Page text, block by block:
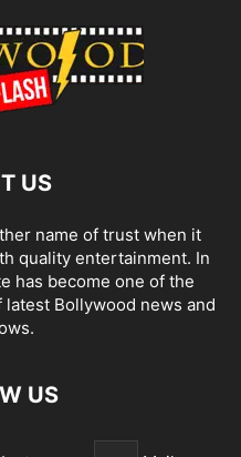
US
name of trust when it
quality entertainment. In
has become one of the
Bollywood news and
US